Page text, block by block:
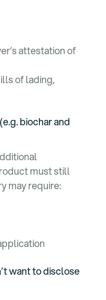
attestation of
of lading,
biochar and
must still
may require:
want to disclose